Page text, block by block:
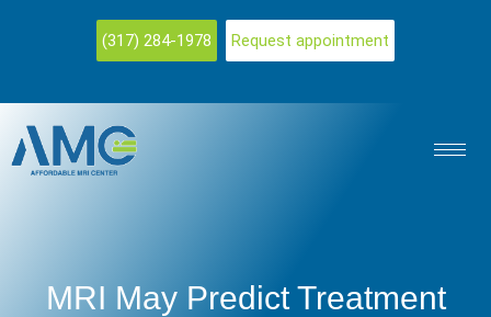
(317) 284-1978 Request appointment
MRI May Predict Treatment